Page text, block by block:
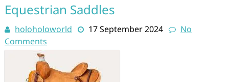
Equestrian Saddles
holoholoworld 17 September 2024
No
Comments